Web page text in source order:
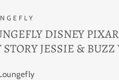
DISNEY
STORY JESSIE &